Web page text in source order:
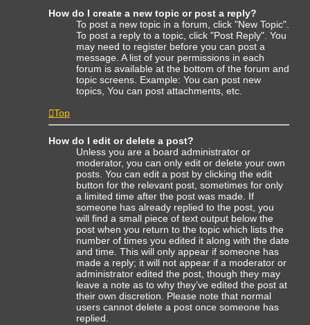
How do I create a new topic or post a reply?
To post a new topic in a forum, click "New Topic".
To post a reply to a topic, click "Post Reply". You
may need to register before you can post a
message. A list of your permissions in each
forum is available at the bottom of the forum and
topic screens. Example: You can post new
topics, You can post attachments, etc.
Top
How do I edit or delete a post?
Unless you are a board administrator or
moderator, you can only edit or delete your own
posts. You can edit a post by clicking the edit
button for the relevant post, sometimes for only
a limited time after the post was made. If
someone has already replied to the post, you
will find a small piece of text output below the
post when you return to the topic which lists the
number of times you edited it along with the date
and time. This will only appear if someone has
made a reply; it will not appear if a moderator or
administrator edited the post, though they may
leave a note as to why they’ve edited the post at
their own discretion. Please note that normal
users cannot delete a post once someone has
replied.